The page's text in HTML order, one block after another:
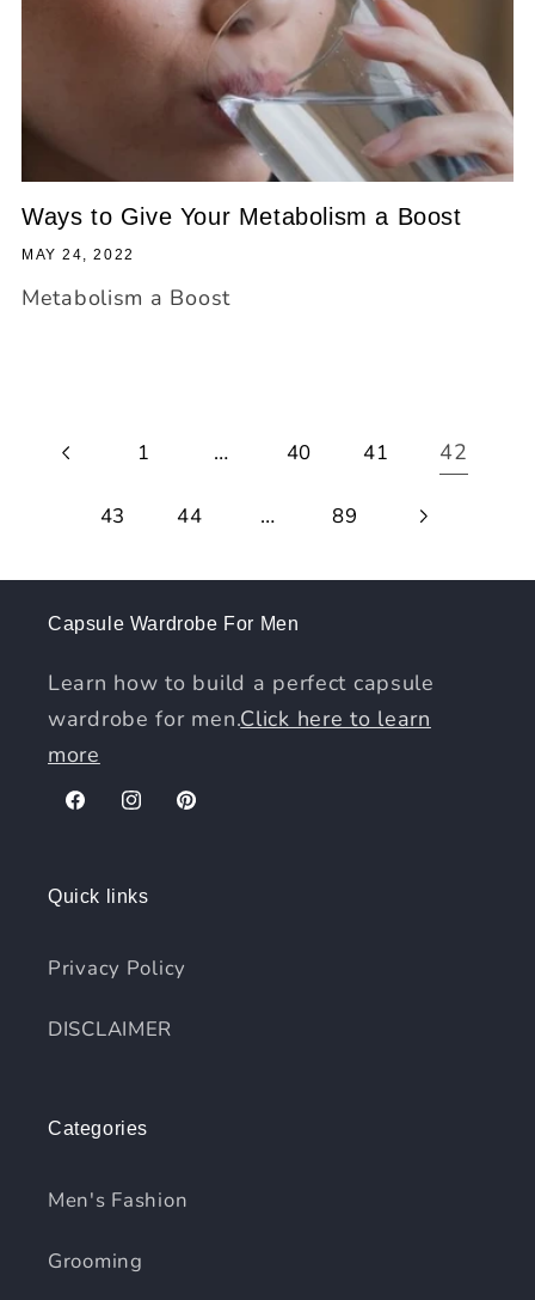
Ways to Give Your Metabolism a Boost
MAY 24, 2022
Metabolism a Boost
1 … 40 41 42
43 44 … 89
Capsule Wardrobe For Men
Learn how to build a perfect capsule
wardrobe for men.Click here to learn
more
FacebookInstagramPinterest
Quick links
Privacy Policy
DISCLAIMER
Categories
Men's Fashion
Grooming